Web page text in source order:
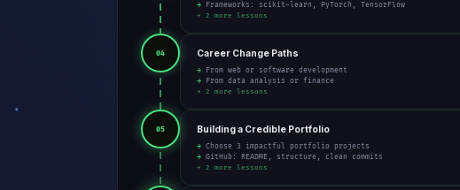
→ Frameworks: scikit-learn, PyTorch, TensorFlow
+ 2 more lessons
04 Career Change Paths
→ From web or software development
→ From data analysis or finance
+ 2 more lessons
05 Building a Credible Portfolio
→ Choose 3 impactful portfolio projects
→ GitHub: README, structure, clean commits
+ 2 more lessons